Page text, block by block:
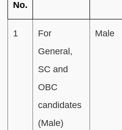
No.
1
For
General,
SC and
OBC
candidates
(Male)
Male